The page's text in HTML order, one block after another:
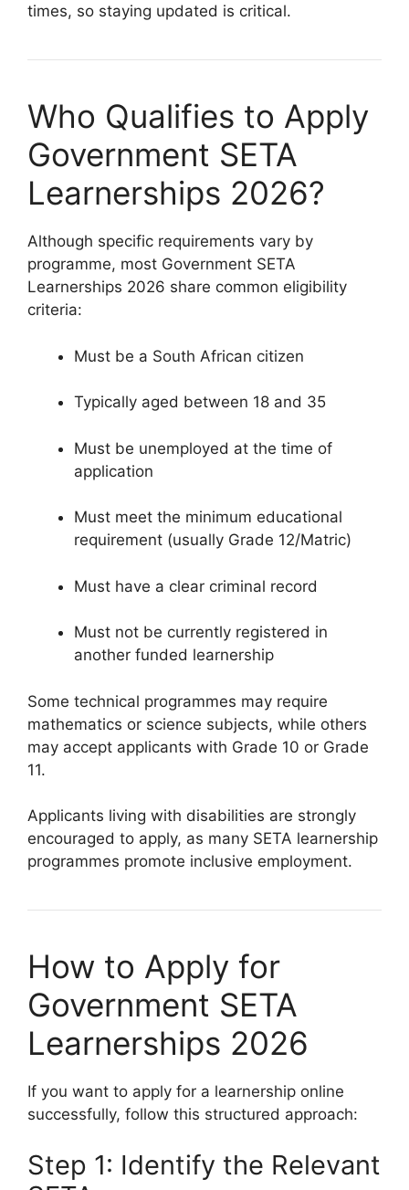
times, so staying updated is critical.
Who Qualifies to Apply
Government SETA
Learnerships 2026?
Although specific requirements vary by
programme, most Government SETA
Learnerships 2026 share common eligibility
criteria:
Must be a South African citizen
Typically aged between 18 and 35
Must be unemployed at the time of
application
Must meet the minimum educational
requirement (usually Grade 12/Matric)
Must have a clear criminal record
Must not be currently registered in
another funded learnership
Some technical programmes may require
mathematics or science subjects, while others
may accept applicants with Grade 10 or Grade
11.
Applicants living with disabilities are strongly
encouraged to apply, as many SETA learnership
programmes promote inclusive employment.
How to Apply for
Government SETA
Learnerships 2026
If you want to apply for a learnership online
successfully, follow this structured approach:
Step 1: Identify the Relevant